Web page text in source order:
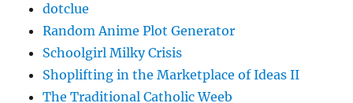
dotclue
Random Anime Plot Generator
Schoolgirl Milky Crisis
Shoplifting in the Marketplace of Ideas II
The Traditional Catholic Weeb